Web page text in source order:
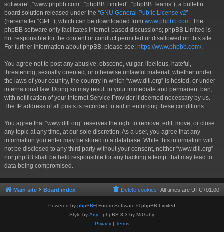
software”, “www.phpbb.com”, “phpBB Limited”, “phpBB Teams”), a bulletin
board solution released under the “GNU General Public License v2”
(hereinafter “GPL”), which can be downloaded from www.phpbb.com . The
phpBB software only facilitates internet-based discussions; phpBB Limited is
not responsible for the content or conduct permitted or disallowed on this site.
For further information about phpBB, please see: https://www.phpbb.com/.
You agree not to post any abusive, obscene, vulgar, libellous, hateful,
threatening, sexually oriented, or otherwise unlawful material, whether under
the laws of your country, the country in which “www.ditl.org” is hosted, or under
international law. Doing so may result in your immediate and permanent ban,
with notification of your Internet Service Provider if deemed necessary by us.
The IP address of all posts is recorded to aid in enforcing these conditions.
You agree that “www.ditl.org” reserves the right to remove, edit, move, or close
any topic at any time, at our sole discretion. As a user, you agree that any
information you enter may be stored in a database. While this information will
not be disclosed to any third party without your consent, neither “www.ditl.org”
nor phpBB shall be held responsible for any hacking attempt that may lead to
data being compromised.
Main site Board index All times are UTC+01:00
Delete cookies
Powered by phpBB® Forum Software © phpBB Limited
Style by Arty - phpBB 3.3 by MrGaby
Privacy| Terms